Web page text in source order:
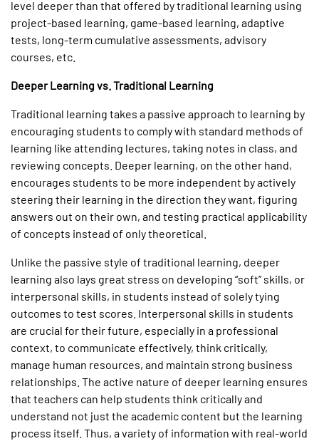
level deeper than that offered by traditional learning using
project-based learning, game-based learning, adaptive
tests, long-term cumulative assessments, advisory
courses, etc.
Deeper Learning vs. Traditional Learning
Traditional learning takes a passive approach to learning by
encouraging students to comply with standard methods of
learning like attending lectures, taking notes in class, and
reviewing concepts. Deeper learning, on the other hand,
encourages students to be more independent by actively
steering their learning in the direction they want, figuring
answers out on their own, and testing practical applicability
of concepts instead of only theoretical.
Unlike the passive style of traditional learning, deeper
learning also lays great stress on developing “soft” skills, or
interpersonal skills, in students instead of solely tying
outcomes to test scores. Interpersonal skills in students
are crucial for their future, especially in a professional
context, to communicate effectively, think critically,
manage human resources, and maintain strong business
relationships. The active nature of deeper learning ensures
that teachers can help students think critically and
understand not just the academic content but the learning
process itself. Thus, a variety of information with real-world